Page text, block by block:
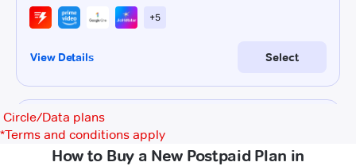
Circle/Data plans
*Terms and conditions apply
How to Buy a New Postpaid Plan in